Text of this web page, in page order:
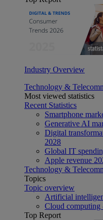
Industry Overview
Technology &
Most viewed statistics
Recent Statistics
Smartphone
Generative AI
Digital
2028
Global IT
Apple revenue
Technology &
Topics
Topic overview
Artificial
Cloud computing
Top Report